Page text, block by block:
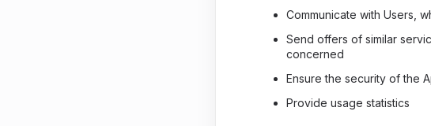
Communicate with Users,
Send offers of similar
concerned
Ensure the security of the
Provide usage statistics